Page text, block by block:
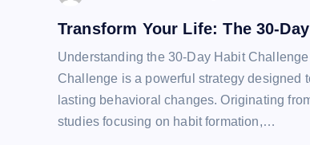
Transform Your Life: The 30-
Understanding the 30-Day Habit
Challenge is a powerful strategy designed
lasting behavioral changes. Originating
studies focusing on habit formation,…